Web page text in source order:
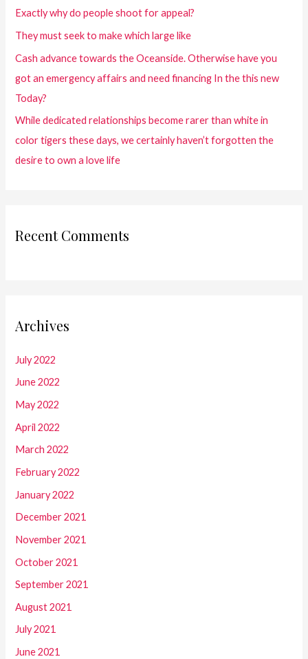
Exactly why do people shoot for appeal?
They must seek to make which large like
Cash advance towards the Oceanside. Otherwise have you
got an emergency affairs and need financing In the this new
Today?
While dedicated relationships become rarer than white in
color tigers these days, we certainly haven’t forgotten the
desire to own a love life
Recent Comments
Archives
July 2022
June 2022
May 2022
April 2022
March 2022
February 2022
January 2022
December 2021
November 2021
October 2021
September 2021
August 2021
July 2021
June 2021